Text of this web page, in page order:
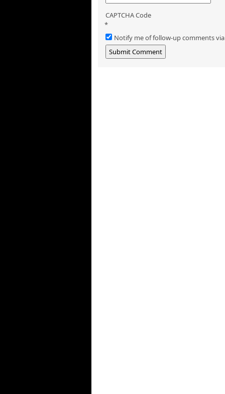
CAPTCHA Code
*
Notify me of follow-up comments